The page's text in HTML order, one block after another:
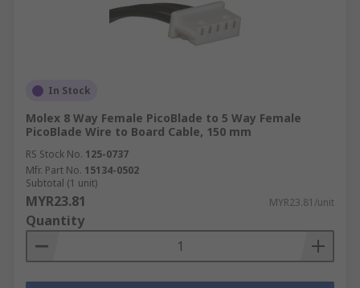
In Stock
Molex 8 Way Female PicoBlade to 5 Way Female
PicoBlade Wire to Board Cable, 150 mm
RS Stock No. 125-0737
Mfr. Part No. 15134-0502
Subtotal (1 unit)
MYR23.81 MYR23.81/unit
Quantity